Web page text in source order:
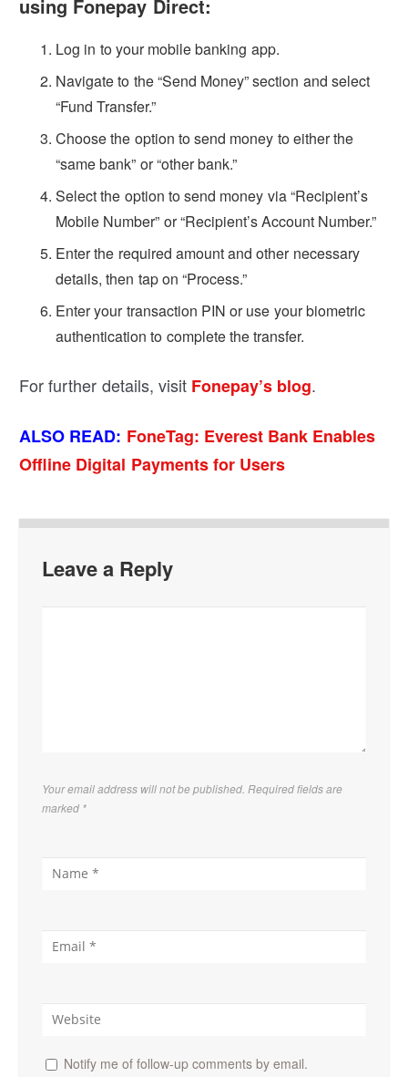
using Fonepay Direct:
Log in to your mobile banking app.
Navigate to the “Send Money” section and select
“Fund Transfer.”
Choose the option to send money to either the
“same bank” or “other bank.”
Select the option to send money via “Recipient’s
Mobile Number” or “Recipient’s Account Number.”
Enter the required amount and other necessary
details, then tap on “Process.”
Enter your transaction PIN or use your biometric
authentication to complete the transfer.
For further details, visit Fonepay’s blog.
ALSO READ: FoneTag: Everest Bank Enables
Offline Digital Payments for Users
Leave a Reply
Your email address will not be published. Required fields are
marked *
Notify me of follow-up comments by email.